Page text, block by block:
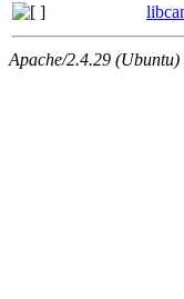
Apache/2.4.29